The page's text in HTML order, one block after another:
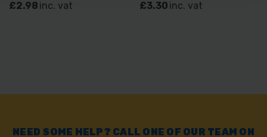
£2.98 inc. vat £3.30 inc. vat
NEED SOME HELP? CALL ONE OF OUR TEAM ON